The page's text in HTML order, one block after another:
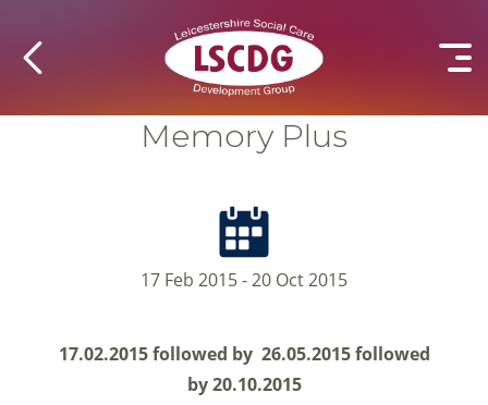
Memory Plus
17 Feb 2015 - 20 Oct 2015
17.02.2015 followed by 26.05.2015 followed
by20.10.2015